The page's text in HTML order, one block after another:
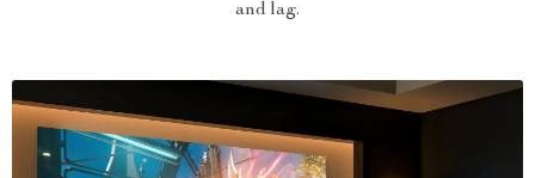
and lag.